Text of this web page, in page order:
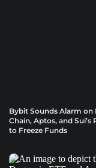
Bybit Sounds Alarm on
Chain, Aptos, and Sui’s
to Freeze Funds